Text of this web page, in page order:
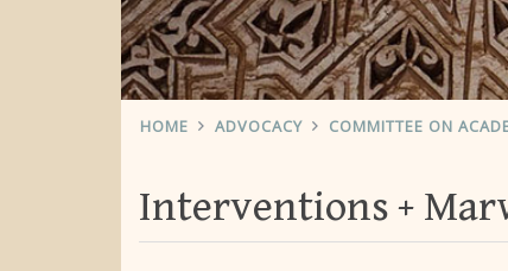
HOME ADVOCACY COMMITTEE ON
Interventions